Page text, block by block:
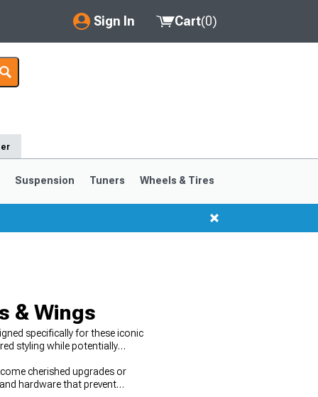
Sign In
My Account
Saved Products
Cart(0)
Suspension Tuners Wheels & Tires
& Wings
specifically for these iconic
styling while potentially
cherished upgrades or
hardware that prevent